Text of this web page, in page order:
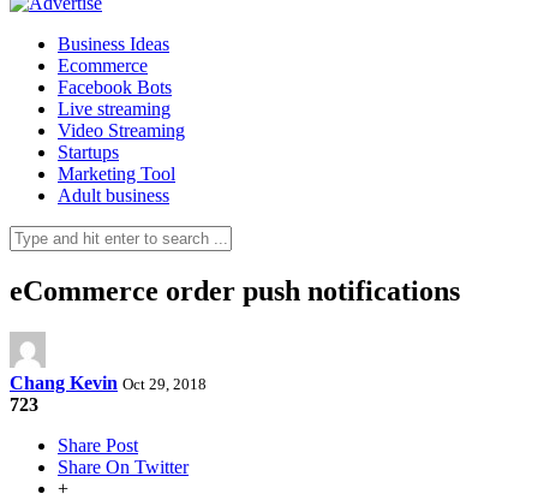
Business Ideas
Ecommerce
Facebook Bots
Live streaming
Video Streaming
Startups
Marketing Tool
Adult business
eCommerce order push notifications
Chang Kevin Oct 29, 2018
723
Share Post
Share On Twitter
+